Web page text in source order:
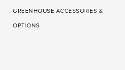
GREENHOUSE ACCESSORIES &
OPTIONS